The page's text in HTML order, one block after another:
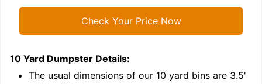
Check Your Price Now
10 Yard Dumpster Details:
The usual dimensions of our 10 yard bins are 3.5'